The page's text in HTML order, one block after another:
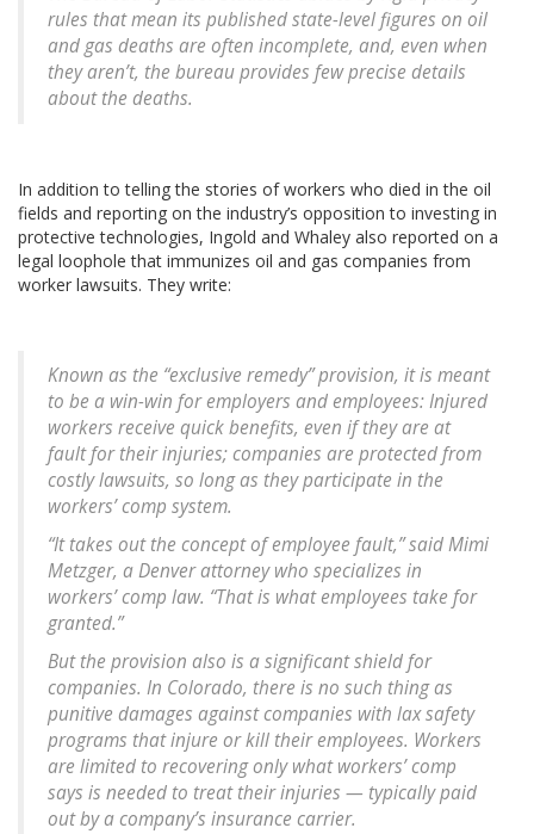
rules that mean its published state-level figures on oil
and gas deaths are often incomplete, and, even when
they aren’t, the bureau provides few precise details
about the deaths.
In addition to telling the stories of workers who died in the oil
fields and reporting on the industry’s opposition to investing in
protective technologies, Ingold and Whaley also reported on a
legal loophole that immunizes oil and gas companies from
worker lawsuits. They write:
Known as the “exclusive remedy” provision, it is meant
to be a win-win for employers and employees: Injured
workers receive quick benefits, even if they are at
fault for their injuries; companies are protected from
costly lawsuits, so long as they participate in the
workers’ comp system.
“It takes out the concept of employee fault,” said Mimi
Metzger, a Denver attorney who specializes in
workers’ comp law. “That is what employees take for
granted.”
But the provision also is a significant shield for
companies. In Colorado, there is no such thing as
punitive damages against companies with lax safety
programs that injure or kill their employees. Workers
are limited to recovering only what workers’ comp
says is needed to treat their injuries — typically paid
out by a company’s insurance carrier.